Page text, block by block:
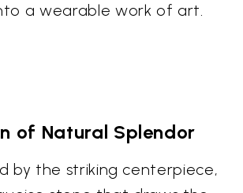
a wearable work of art.
of Natural Splendor
by the striking centerpiece,